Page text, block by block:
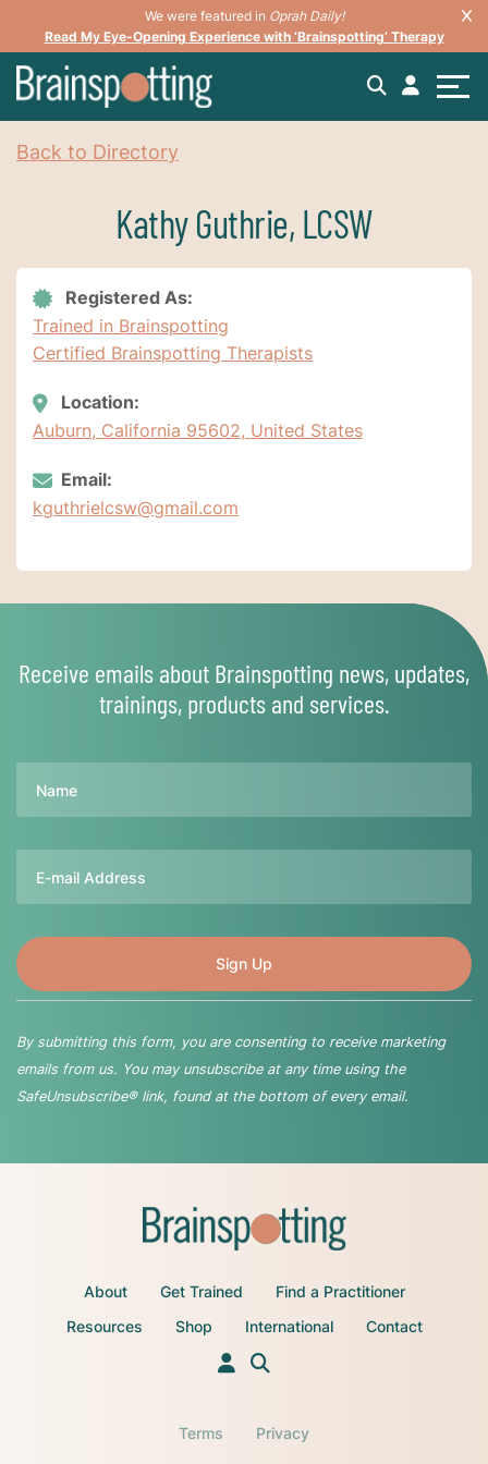
We were featured in Oprah Daily!
Read My Eye-Opening Experience with ‘Brainspotting’ Therapy
Back to Directory
Kathy Guthrie, LCSW
Registered As:
Trained in Brainspotting
Certified Brainspotting Therapists
Location:
Auburn, California 95602, United States
Email:
kguthrielcsw@gmail.com
Receive emails about Brainspotting news, updates,
trainings, products and services.
By submitting this form, you are consenting to receive marketing
emails from us. You may unsubscribe at any time using the
SafeUnsubscribe® link, found at the bottom of every email.
About Get Trained
Find a Practitioner
Resources
Shop International Contact
Terms Privacy